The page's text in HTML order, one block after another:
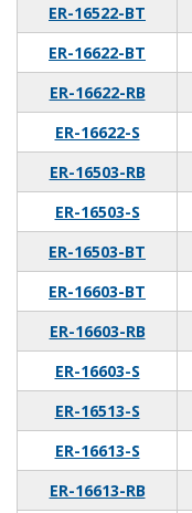
ER-16522-BT
ER-16622-BT
ER-16622-RB
ER-16622-S
ER-16503-RB
ER-16503-S
ER-16503-BT
ER-16603-BT
ER-16603-RB
ER-16603-S
ER-16513-S
ER-16613-S
ER-16613-RB